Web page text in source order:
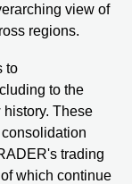
view of
regions.
to
to the
These
trading
which continue